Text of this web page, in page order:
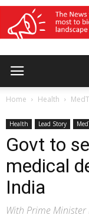
Home Health
Health Lead Story
Govt to
medical
India
With Prime